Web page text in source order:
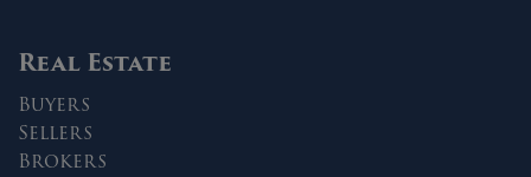
Real Estate
Buyers
Sellers
Brokers